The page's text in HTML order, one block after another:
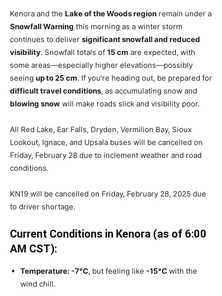
Kenora and the Lake of the Woods region remain under a
Snowfall Warning this morning as a winter storm
continues to deliver significant snowfall and reduced
visibility. Snowfall totals of 15 cm are expected, with
some areas—especially higher elevations—possibly
seeing up to 25 cm. If you’re heading out, be prepared for
difficult travel conditions, as accumulating snow and
blowing snow will make roads slick and visibility poor.
All Red Lake, Ear Falls, Dryden, Vermilion Bay, Sioux
Lookout, Ignace, and Upsala buses will be cancelled on
Friday, February 28 due to inclement weather and road
conditions.
KN19 will be cancelled on Friday, February 28, 2025 due
to driver shortage.
Current Conditions in Kenora (as of 6:00
AM CST):
Temperature: -7°C, but feeling like -15°C with the
wind chill.